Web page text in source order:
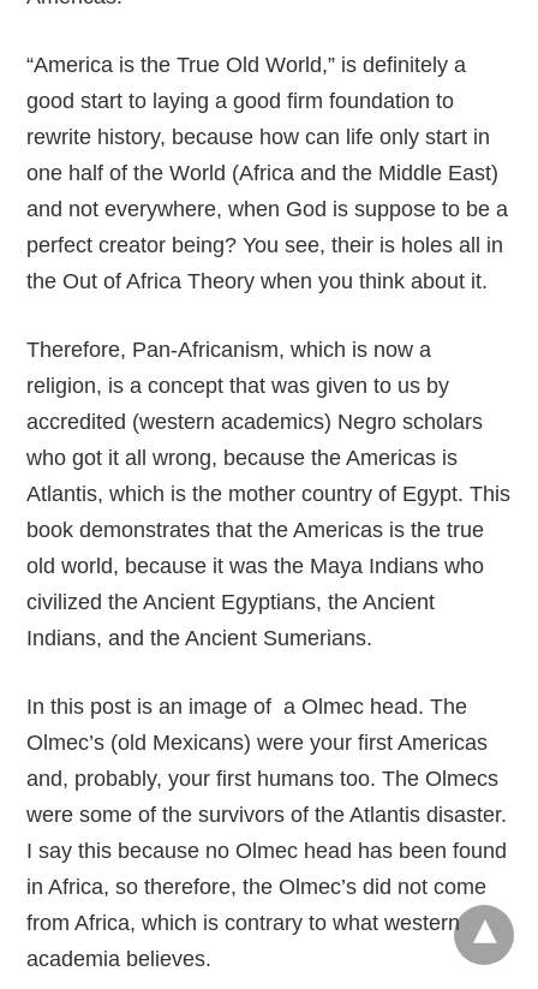
“America is the True Old World,” is definitely a
good start to laying a good firm foundation to
rewrite history, because how can life only start in
one half of the World (Africa and the Middle East)
and not everywhere, when God is suppose to be a
perfect creator being? You see, their is holes all in
the Out of Africa Theory when you think about it.
Therefore, Pan-Africanism, which is now a
religion, is a concept that was given to us by
accredited (western academics) Negro scholars
who got it all wrong, because the Americas is
Atlantis, which is the mother country of Egypt. This
book demonstrates that the Americas is the true
old world, because it was the Maya Indians who
civilized the Ancient Egyptians, the Ancient
Indians, and the Ancient Sumerians.
In this post is an image of a Olmec head. The
Olmec’s (old Mexicans) were your first Americas
and, probably, your first humans too. The Olmecs
were some of the survivors of the Atlantis disaster.
I say this because no Olmec head has been found
in Africa, so therefore, the Olmec’s did not come
from Africa, which is contrary to what western
academia believes.